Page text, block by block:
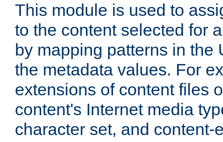
This module is used to
to the content selected for
by mapping patterns in the
the metadata values. For
extensions of content files
content's Internet media
character set, and content-